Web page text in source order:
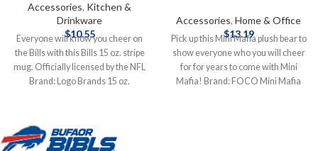
Accessories, Kitchen &
Drinkware
$10.55
Everyone will know you cheer on
the Bills with this Bills 15 oz. stripe
mug. Officially licensed by the NFL
Brand: Logo Brands 15 oz.
are available in Shipping & Delivery.
Accessories, Home & Office
$13.19
Pick up this Mini Mafia plush bear to
show everyone who you will cheer
for for years to come with Mini
Mafia! Brand: FOCO Mini Mafia